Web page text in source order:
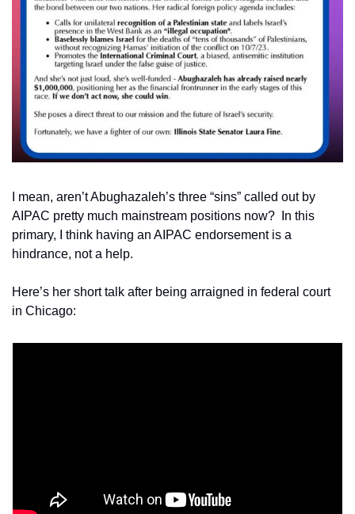
I mean, aren’t Abughazaleh’s three “sins” called out by
AIPAC pretty much mainstream positions now?  In this
primary, I think having an AIPAC endorsement is a
hindrance, not a help.
Here’s her short talk after being arraigned in federal court
in Chicago: